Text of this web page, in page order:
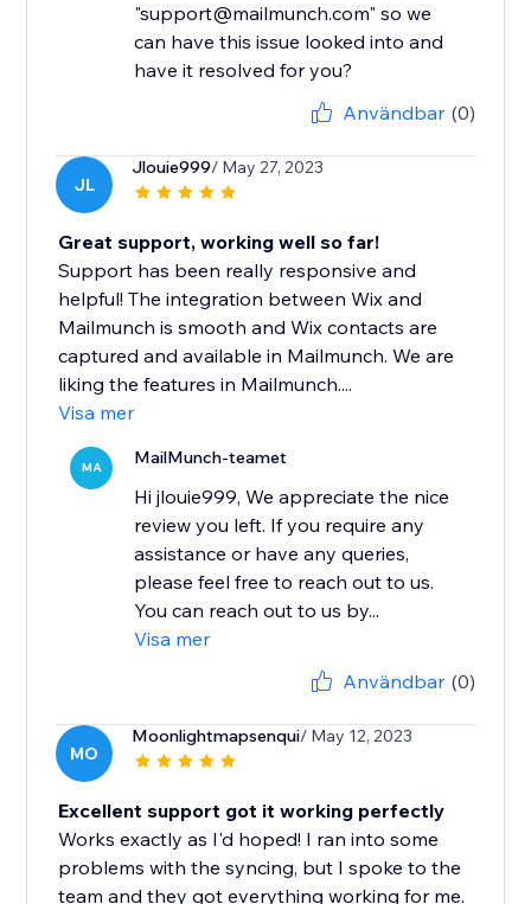
"support@mailmunch.com" so we
can have this issue looked into and
have it resolved for you?
Användbar (0)
JL
Jlouie999/ May 27, 2023
Great support, working well so far!
Support has been really responsive and
helpful! The integration between Wix and
Mailmunch is smooth and Wix contacts are
captured and available in Mailmunch. We are
liking the features in Mailmunch....
Visa mer
MA MailMunch-teamet
Hi jlouie999, We appreciate the nice
review you left. If you require any
assistance or have any queries,
please feel free to reach out to us.
You can reach out to us by...
Visa mer
Användbar (0)
MO
Moonlightmapsenqui/ May 12, 2023
Excellent support got it working perfectly
Works exactly as I'd hoped! I ran into some
problems with the syncing, but I spoke to the
team and they got everything working for me.